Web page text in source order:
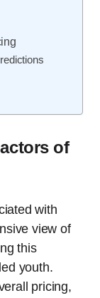
of
with
view of
this
youth.
pricing,